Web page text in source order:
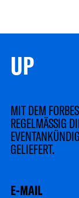
UP
MIT DEM
REGELMÄSSIG
GELIEFERT.